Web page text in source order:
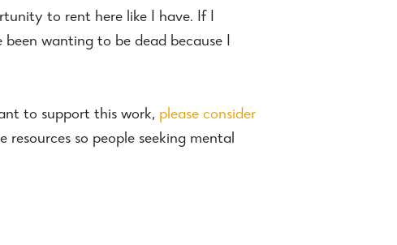
to rent here like I have. If I
wanting to be dead because I
to support this work, please consider
so people seeking mental